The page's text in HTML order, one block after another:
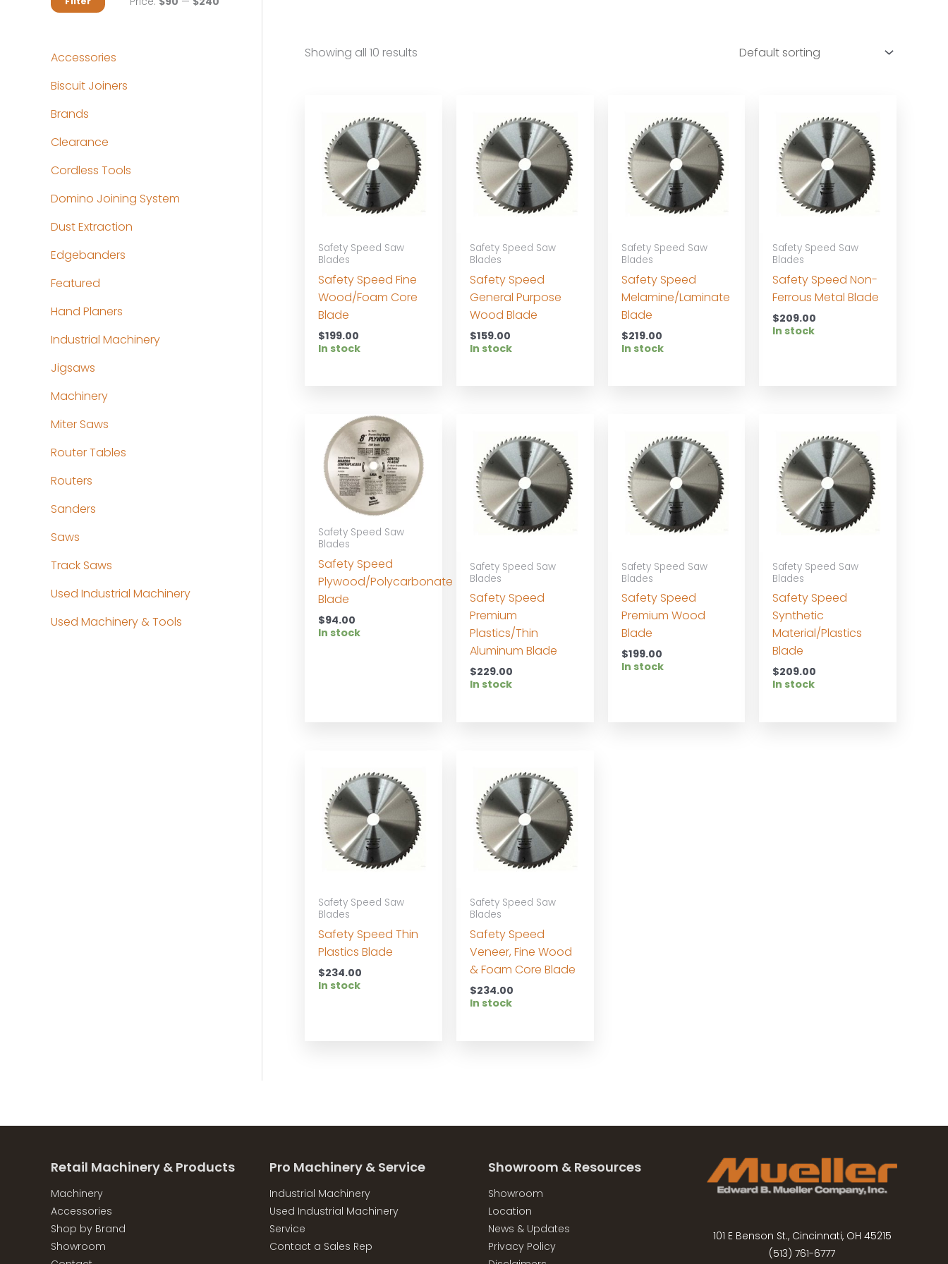
Accessories
Biscuit Joiners
Brands
Clearance
Cordless Tools
Domino Joining System
Dust Extraction
Edgebanders
Featured
Hand Planers
Industrial Machinery
Jigsaws
Machinery
Miter Saws
Router Tables
Routers
Sanders
Saws
Track Saws
Used Industrial Machinery
Used Machinery & Tools
Showing all 10 results
Safety Speed Saw
Blades
Safety Speed Fine
Wood/Foam Core
Blade
$199.00
In stock
Safety Speed Saw
Blades
Safety Speed
General Purpose
Wood Blade
$159.00
In stock
Safety Speed Saw
Blades
Safety Speed
Melamine/Laminate
Blade
$219.00
In stock
Safety Speed Saw
Blades
Safety Speed Non-
Ferrous Metal Blade
$209.00
In stock
Safety Speed Saw
Blades
Safety Speed
Plywood/Polycarbonate
Blade
$94.00
In stock
Safety Speed Saw
Blades
Safety Speed
Premium
Plastics/Thin
Aluminum Blade
$229.00
In stock
Safety Speed Saw
Blades
Safety Speed
Premium Wood
Blade
$199.00
In stock
Safety Speed Saw
Blades
Safety Speed
Synthetic
Material/Plastics
Blade
$209.00
In stock
Safety Speed Saw
Blades
Safety Speed Thin
Plastics Blade
$234.00
In stock
Safety Speed Saw
Blades
Safety Speed
Veneer, Fine Wood
& Foam Core Blade
$234.00
In stock
Retail Machinery & Products
Machinery
Accessories
Shop by Brand
Showroom
Pro Machinery & Service
Industrial Machinery
Used Industrial Machinery
Service
Contact a Sales Rep
Showroom & Resources
Showroom
Location
News & Updates
Privacy Policy
101 E Benson St., Cincinnati, OH 45215
(513) 761-6777